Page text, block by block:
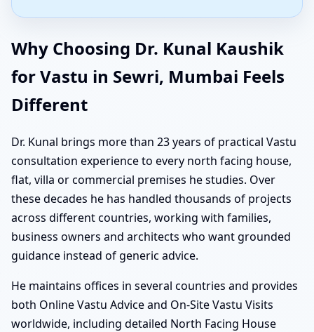
Why Choosing Dr. Kunal Kaushik
for Vastu in Sewri, Mumbai Feels
Different
Dr. Kunal brings more than 23 years of practical Vastu
consultation experience to every north facing house,
flat, villa or commercial premises he studies. Over
these decades he has handled thousands of projects
across different countries, working with families,
business owners and architects who want grounded
guidance instead of generic advice.
He maintains offices in several countries and provides
both Online Vastu Advice and On-Site Vastu Visits
worldwide, including detailed North Facing House